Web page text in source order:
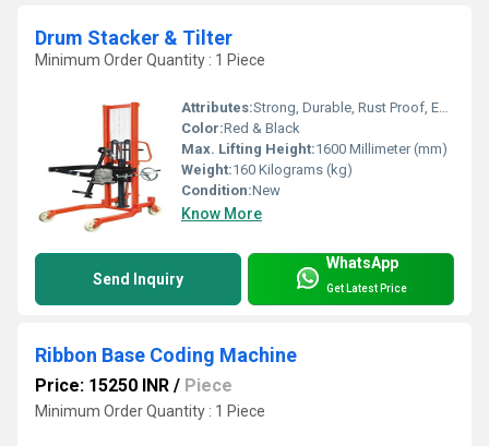
Drum Stacker & Tilter
Minimum Order Quantity : 1 Piece
Attributes:Strong, Durable, Rust Proof, Easy To Operate
Color:Red & Black
Max. Lifting Height:1600 Millimeter (mm)
Weight:160 Kilograms (kg)
Condition:New
Know More
Send Inquiry
WhatsApp
Get Latest Price
Ribbon Base Coding Machine
Price: 15250 INR / Piece
Minimum Order Quantity : 1 Piece